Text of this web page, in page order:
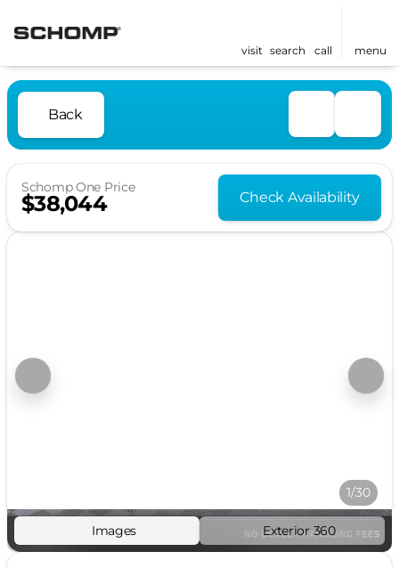
visit search call menu
Back
Schomp One Price
$38,044 Check Availability
1/30
Images Exterior 360